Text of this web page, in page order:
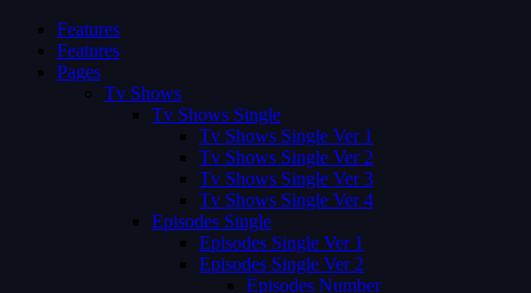
Features
Features
Pages
Tv Shows
Tv Shows Single
Tv Shows Single Ver 1
Tv Shows Single Ver 2
Tv Shows Single Ver 3
Tv Shows Single Ver 4
Episodes Single
Episodes Single Ver 1
Episodes Single Ver 2
Episodes Number